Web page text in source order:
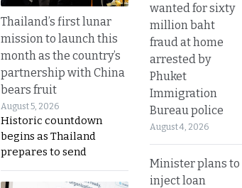
Thailand’s first lunar
mission to launch this
month as the country’s
partnership with China
bears fruit
August 5, 2026
Historic countdown
begins as Thailand
prepares to send
wanted for sixty
million baht
fraud at home
arrested by
Phuket
Immigration
Bureau police
August 4, 2026
Minister plans to
inject loan